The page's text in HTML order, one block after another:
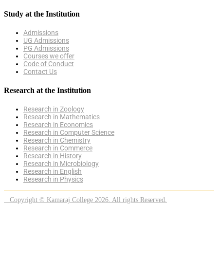
Study at the Institution
Admissions
UG Admissions
PG Admissions
Courses we offer
Code of Conduct
Contact Us
Research at the Institution
Research in Zoology
Research in Mathematics
Research in Economics
Research in Computer Science
Research in Chemistry
Research in Commerce
Research in History
Research in Microbiology
Research in English
Research in Physics
Copyright © Kamaraj College 2026. All rights Reserved.